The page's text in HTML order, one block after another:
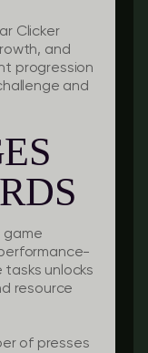
Clicker
and
progression
and
game
unlocks
resource
of presses